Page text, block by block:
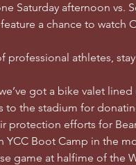
Saturday afternoon vs.
a chance to
athletes,
got a bike valet
the stadium for
protection efforts for
YCC Boot Camp in the
game at halfime of the